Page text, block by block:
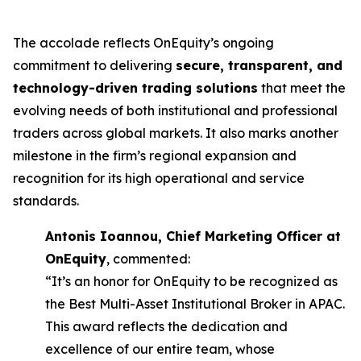
The accolade reflects OnEquity’s ongoing
commitment to delivering secure, transparent, and
technology-driven trading solutions that meet the
evolving needs of both institutional and professional
traders across global markets. It also marks another
milestone in the firm’s regional expansion and
recognition for its high operational and service
standards.
Antonis Ioannou, Chief Marketing Officer at
OnEquity, commented:
“It’s an honor for OnEquity to be recognized as
the Best Multi-Asset Institutional Broker in APAC.
This award reflects the dedication and
excellence of our entire team, whose